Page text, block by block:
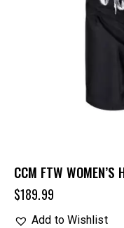
CCM FTW WOMEN’S
$189.99
Add to Wishlist